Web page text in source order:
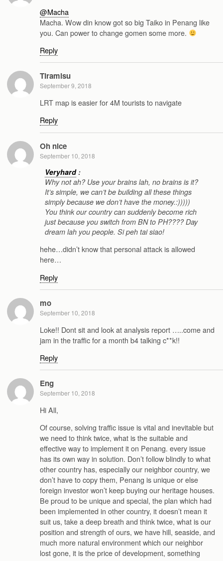
@Macha
Macha. Wow din know got so big Taiko in Penang like
you. Can power to change gomen some more.
Reply
Tiramisu
September 9, 2018
LRT map is easier for 4M tourists to navigate
Reply
Oh nice
September 10, 2018
Veryhard:
Why not ah? Use your brains lah, no brains is it?
It’s simple, we can’t be building all these things
simply because we don’t have the money.:)))))
You think our country can suddenly become rich
just because you switch from BN to PH???? Day
dream lah you people. Si peh tai siao!
hehe…didn’t know that personal attack is allowed
here…
Reply
mo
September 10, 2018
Loke!! Dont sit and look at analysis report …..come and
jam in the traffic for a month b4 talking c**k!!
Reply
Eng
September 10, 2018
Hi All,
Of course, solving traffic issue is vital and inevitable but
we need to think twice, what is the suitable and
effective way to implement it on Penang. every issue
has its own way in solution. Don’t follow blindly to what
other country has, especially our neighbor country, we
don’t have to copy them, Penang is unique or else
foreign investor won’t keep buying our heritage houses.
Be proud to be unique and special, the plan which had
been implemented in other country, it doesn’t mean it
suit us, take a deep breath and think twice, what is our
position and strength of ours, we have hill, seaside, and
much more natural environment which our neighbor
lost gone, it is the price of development, something